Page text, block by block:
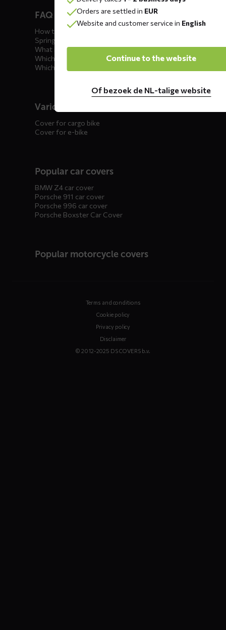
FAQ motorcycle covers
How to winterize your motorcycle?
Spring incoming: what to check?
What is the best motorcycle cover?
Which outdoor motorcycle cover?
Which indoor motorcycle cover?
Various
Cover for cargo bike
Cover for e-bike
Popular car covers
BMW Z4 car cover
Porsche 911 car cover
Porsche 996 car cover
Porsche Boxster Car Cover
Popular motorcycle covers
Terms and conditions
Cookie policy
Privacy policy
Disclaimer
© 2012-2025 DS COVERS b.v.
Orders are settled in EUR
Website and customer service in English
Continue to the website
Of bezoek de NL-talige website